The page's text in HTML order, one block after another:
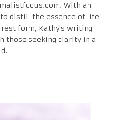
With an
distill the essence of life
form, Kathy's writing
those seeking clarity in a